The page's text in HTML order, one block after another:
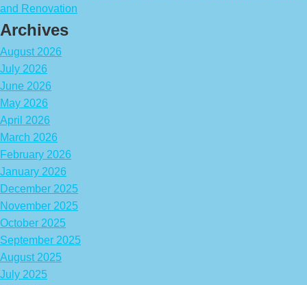
and Renovation
Archives
August 2026
July 2026
June 2026
May 2026
April 2026
March 2026
February 2026
January 2026
December 2025
November 2025
October 2025
September 2025
August 2025
July 2025